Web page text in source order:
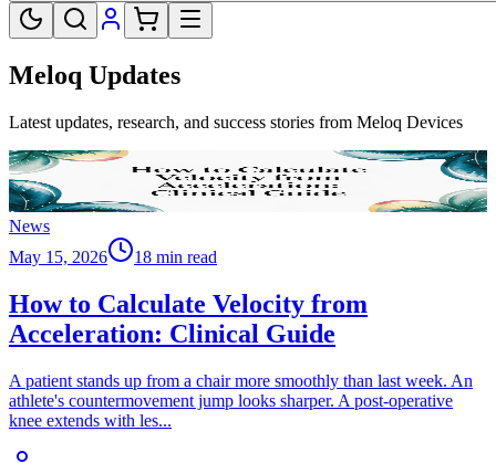
Meloq Updates
Latest updates, research, and success stories from Meloq Devices
News
May 15, 2026
18 min read
How to Calculate Velocity from
Acceleration: Clinical Guide
A patient stands up from a chair more smoothly than last week. An
athlete's countermovement jump looks sharper. A post-operative
knee extends with les...